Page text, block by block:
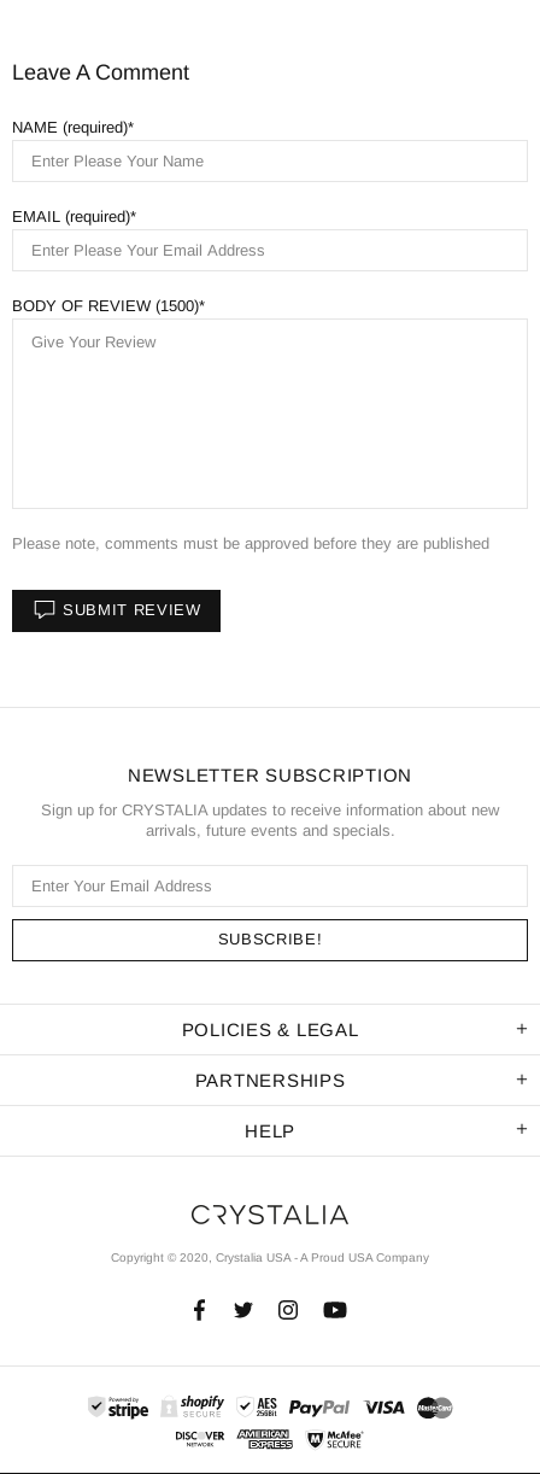
Leave A Comment
NAME (required)
EMAIL (required)
BODY OF REVIEW (1500)
Please note, comments must be approved before they are published
SUBMIT REVIEW
NEWSLETTER SUBSCRIPTION
Sign up for CRYSTALIA updates to receive information about new
arrivals, future events and specials.
POLICIES & LEGAL
PARTNERSHIPS
HELP
Copyright © 2020, Crystalia USA - A Proud USA Company